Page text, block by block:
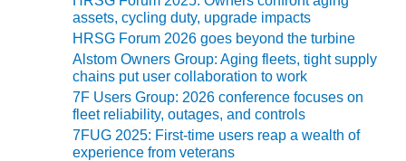
SAFETY –
EQUIPMENT &
SYSTEMS –
TENASKA
VIRGINIA
GENERATION
STATION
assets, cycling duty, upgrade impacts
HRSG Forum 2026 goes beyond the turbine
Alstom Owners Group: Aging fleets, tight supply
chains put user collaboration to work
7F Users Group: 2026 conference focuses on
fleet reliability, outages, and controls
7FUG 2025: First-time users reap a wealth of
experience from veterans